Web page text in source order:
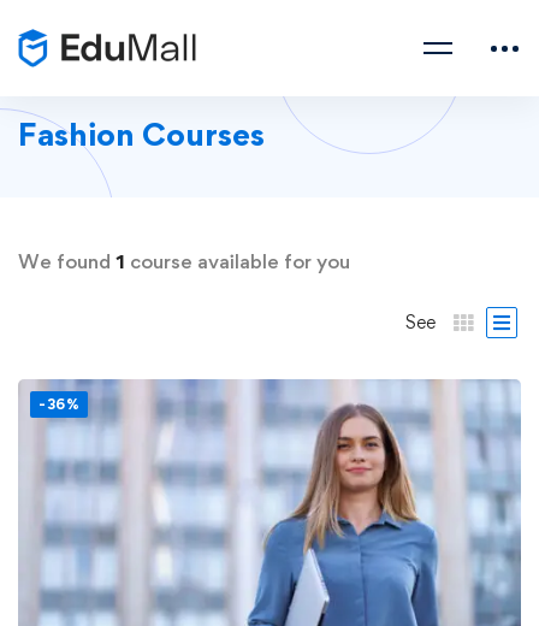
Fashion Courses
We found 1 course available for you
See
-36%